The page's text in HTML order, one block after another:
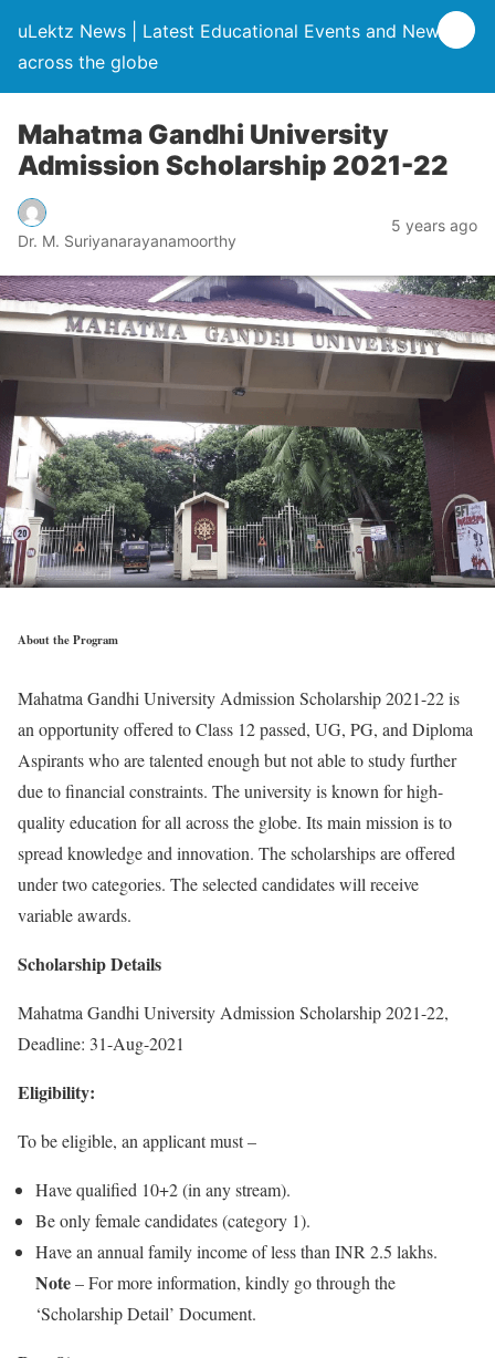
uLektz News | Latest Educational Events and News
across the globe
Mahatma Gandhi University
Admission Scholarship 2021-22
Dr. M. Suriyanarayanamoorthy
5 years ago
About the Program
Mahatma Gandhi University Admission Scholarship 2021-22 is
an opportunity offered to Class 12 passed, UG, PG, and Diploma
Aspirants who are talented enough but not able to study further
due to financial constraints. The university is known for high-
quality education for all across the globe. Its main mission is to
spread knowledge and innovation. The scholarships are offered
under two categories. The selected candidates will receive
variable awards.
Scholarship Details
Mahatma Gandhi University Admission Scholarship 2021-22,
Deadline: 31-Aug-2021
Eligibility:
To be eligible, an applicant must –
Have qualified 10+2 (in any stream).
Be only female candidates (category 1).
Have an annual family income of less than INR 2.5 lakhs.
Note– For more information, kindly go through the
‘Scholarship Detail’ Document.